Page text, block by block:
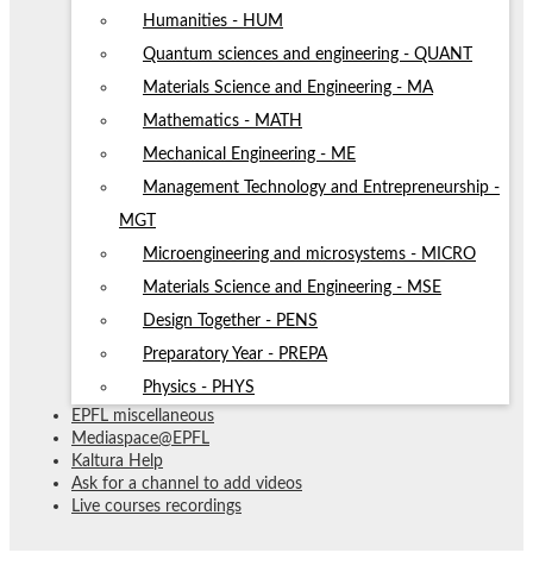
Humanities - HUM
Quantum sciences and engineering - QUANT
Materials Science and Engineering - MA
Mathematics - MATH
Mechanical Engineering - ME
Management Technology and Entrepreneurship -
MGT
Microengineering and microsystems - MICRO
Materials Science and Engineering - MSE
Design Together - PENS
Preparatory Year - PREPA
Physics - PHYS
EPFL miscellaneous
Mediaspace@EPFL
Kaltura Help
Ask for a channel to add videos
Live courses recordings